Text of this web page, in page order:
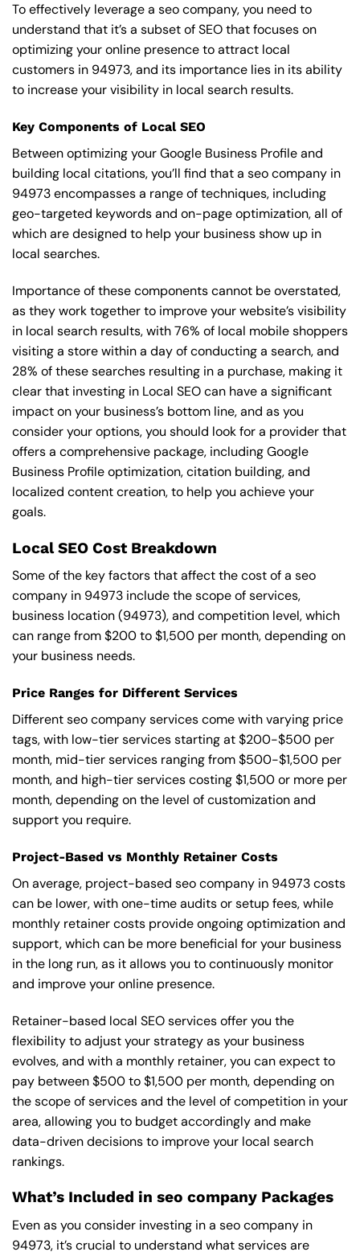
To effectively leverage a seo company, you need to
understand that it’s a subset of SEO that focuses on
optimizing your online presence to attract local
customers in 94973, and its importance lies in its ability
to increase your visibility in local search results.
Key Components of Local SEO
Between optimizing your Google Business Profile and
building local citations, you’ll find that a seo company in
94973 encompasses a range of techniques, including
geo-targeted keywords and on-page optimization, all of
which are designed to help your business show up in
local searches.
Importance of these components cannot be overstated,
as they work together to improve your website’s visibility
in local search results, with 76% of local mobile shoppers
visiting a store within a day of conducting a search, and
28% of these searches resulting in a purchase, making it
clear that investing in Local SEO can have a significant
impact on your business’s bottom line, and as you
consider your options, you should look for a provider that
offers a comprehensive package, including Google
Business Profile optimization, citation building, and
localized content creation, to help you achieve your
goals.
Local SEO Cost Breakdown
Some of the key factors that affect the cost of a seo
company in 94973 include the scope of services,
business location (94973), and competition level, which
can range from $200 to $1,500 per month, depending on
your business needs.
Price Ranges for Different Services
Different seo company services come with varying price
tags, with low-tier services starting at $200-$500 per
month, mid-tier services ranging from $500-$1,500 per
month, and high-tier services costing $1,500 or more per
month, depending on the level of customization and
support you require.
Project-Based vs Monthly Retainer Costs
On average, project-based seo company in 94973 costs
can be lower, with one-time audits or setup fees, while
monthly retainer costs provide ongoing optimization and
support, which can be more beneficial for your business
in the long run, as it allows you to continuously monitor
and improve your online presence.
Retainer-based local SEO services offer you the
flexibility to adjust your strategy as your business
evolves, and with a monthly retainer, you can expect to
pay between $500 to $1,500 per month, depending on
the scope of services and the level of competition in your
area, allowing you to budget accordingly and make
data-driven decisions to improve your local search
rankings.
What’s Included in seo company Packages
Even as you consider investing in a seo company in
94973, it’s crucial to understand what services are